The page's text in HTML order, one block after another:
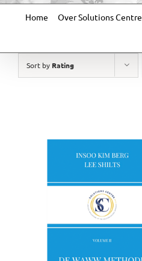
Home Over Solutions Centre
Sort by Rating